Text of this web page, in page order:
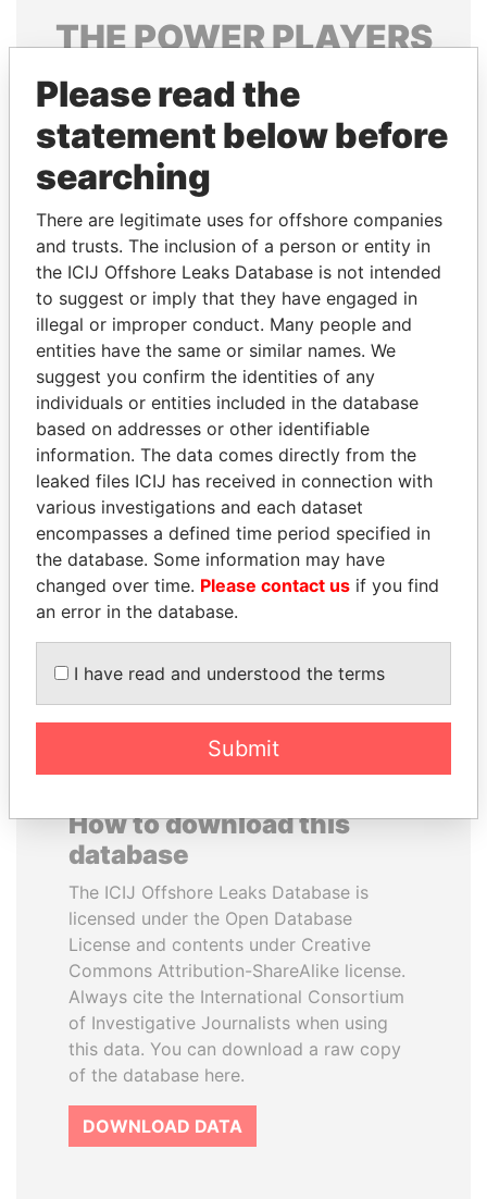
THEPOWERPLAYERS
Explore the offshore connections of world leaders,
politicians and their relatives and associates.
Pandora
Papers
Papers
Panama Papers
IBRAHIM MAHAMA
Former president's brother,
Ghana
YUKIO HATOYAMA
Former prime minister,
Japan
How to download this
database
The ICIJ Offshore Leaks Database is
licensed under the Open Database
License and contents under Creative
Commons Attribution-ShareAlike license.
Always cite the International Consortium
of Investigative Journalists when using
this data. You can download a raw copy
of the database here.
DOWNLOAD DATA
Please read the
statement below before
searching
There are legitimate uses for offshore companies
and trusts. The inclusion of a person or entity in
the ICIJ Offshore Leaks Database is not intended
to suggest or imply that they have engaged in
illegal or improper conduct. Many people and
entities have the same or similar names. We
suggest you confirm the identities of any
individuals or entities included in the database
based on addresses or other identifiable
information. The data comes directly from the
leaked files ICIJ has received in connection with
various investigations and each dataset
encompasses a defined time period specified in
the database. Some information may have
changed over time. Please contact us if you find
an error in the database.
I have read and understood the terms
Submit